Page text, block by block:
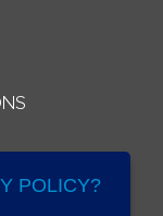
POLICY?